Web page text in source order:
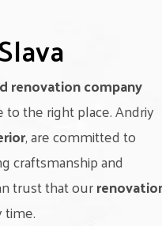
renovation company
to the right place. Andriy
, are committed to
craftsmanship and
trust that our